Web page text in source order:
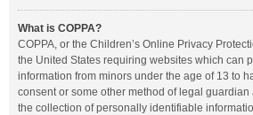
What is COPPA?
COPPA, or the Children’s Online Privacy
the United States requiring websites which can
information from minors under the age of 13 to
consent or some other method of legal
the collection of personally identifiable